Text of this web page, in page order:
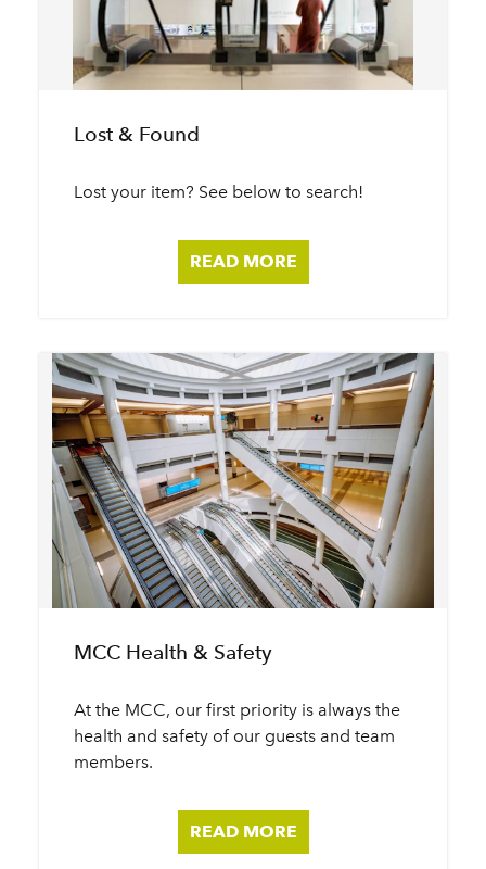
Lost & Found
Lost your item? See below to search!
READ MORE
MCC Health & Safety
At the MCC, our first priority is always the
health and safety of our guests and team
members.
READ MORE